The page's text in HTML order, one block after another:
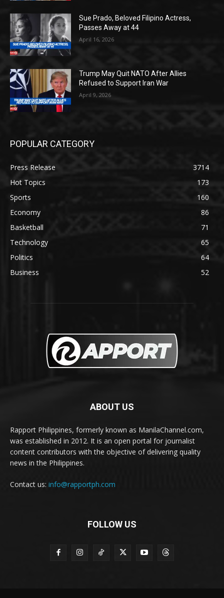
Sue Prado, Beloved Filipino Actress,
Passes Away at 44
April 16, 2026
Trump May Quit NATO After Allies
Refused to Support Iran War
April 9, 2026
POPULAR CATEGORY
Press Release
3714
Hot Topics
173
Sports
160
Economy
86
Basketball
71
Technology
65
Politics
64
Business
52
ABOUT US
Rapport Philippines, formerly known as ManilaChannel.com,
was established in 2012. It is an open portal for journalist
content contributors with the objective of delivering quality
news in the Philippines.
Contact us: info@rapportph.com
FOLLOW US